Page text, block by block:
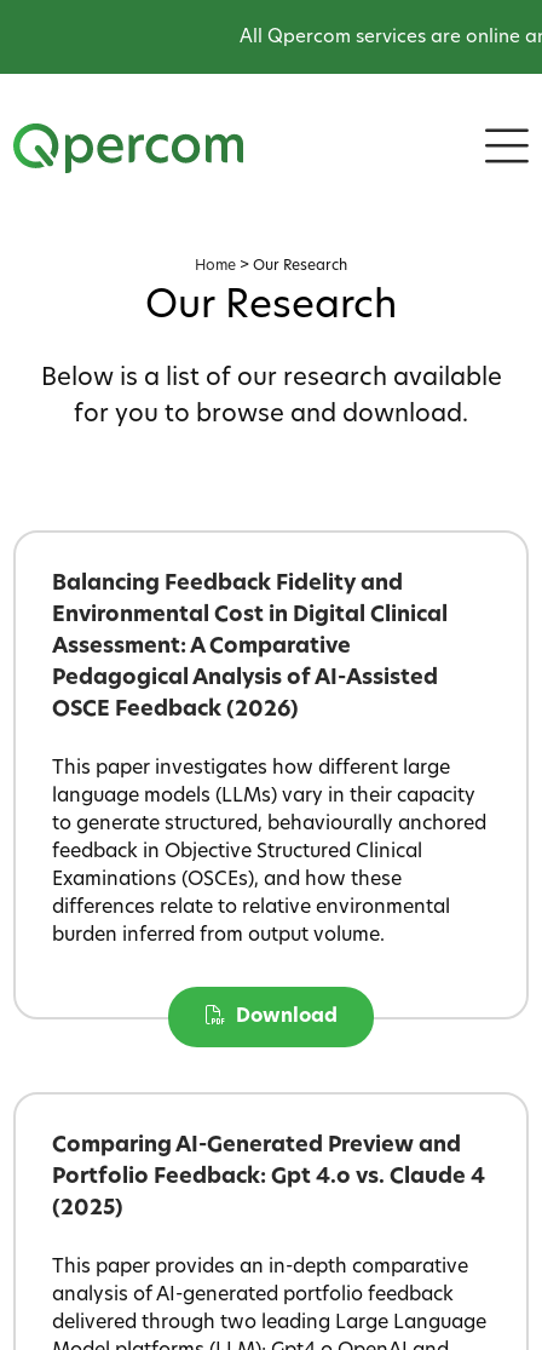
All Qpercom services are online and
Home > Our Research
Our Research
Below is a list of our research available
for you to browse and download.
Balancing Feedback Fidelity and
Environmental Cost in Digital Clinical
Assessment: A Comparative
Pedagogical Analysis of AI-Assisted
OSCE Feedback (2026)
This paper investigates how different large
language models (LLMs) vary in their capacity
to generate structured, behaviourally anchored
feedback in Objective Structured Clinical
Examinations (OSCEs), and how these
differences relate to relative environmental
burden inferred from output volume.
Download
Comparing AI-Generated Preview and
Portfolio Feedback: Gpt 4.o vs. Claude 4
(2025)
This paper provides an in-depth comparative
analysis of AI-generated portfolio feedback
delivered through two leading Large Language